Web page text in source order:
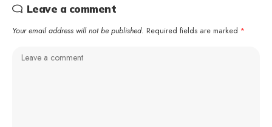
Leave a comment
Your email address will not be published. Required fields are marked *